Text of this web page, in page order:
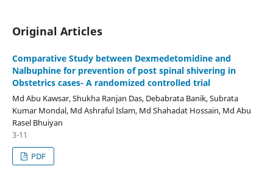
Original Articles
Comparative Study between Dexmedetomidine and
Nalbuphine for prevention of post spinal shivering in
Obstetrics cases- A randomized controlled trial
Md Abu Kawsar, Shukha Ranjan Das, Debabrata Banik, Subrata
Kumar Mondal, Md Ashraful Islam, Md Shahadat Hossain, Md Abu
Rasel Bhuiyan
3-11
PDF